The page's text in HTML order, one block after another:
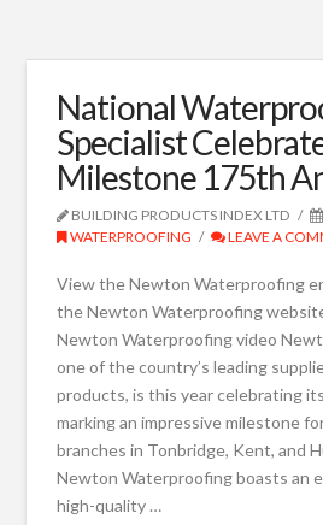
National
Specialist
Milestone 175th
BUILDING PRODUCTS INDEX LTD
WATERPROOFING
LEAVE A
View the Newton Waterproofing
the Newton Waterproofing
Newton Waterproofing video
one of the country’s leading
products, is this year celebrating
marking an impressive milestone
branches in Tonbridge, Kent, and
Newton Waterproofing boasts an
high-quality …